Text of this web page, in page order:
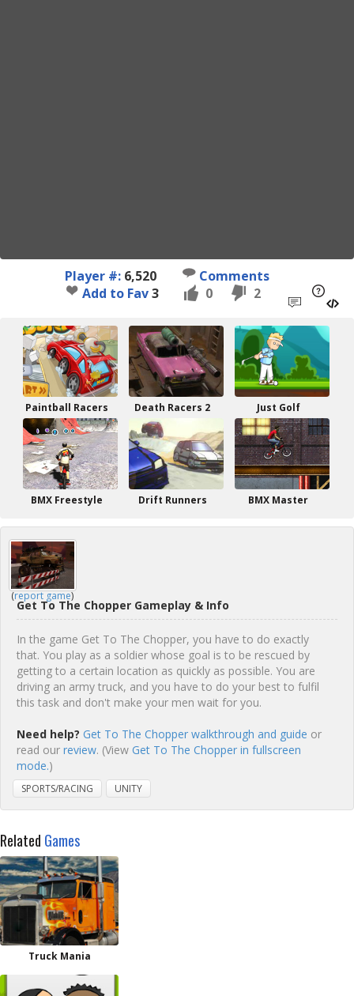
Player #: 6,520
Comments
Add to Fav3 0 2
Paintball Racers Death Racers 2 Just Golf
BMX Freestyle Drift Runners BMX Master
(report game)
Get To The Chopper Gameplay & Info
In the game Get To The Chopper, you have to do exactly
that. You play as a soldier whose goal is to be rescued by
getting to a certain location as quickly as possible. You are
driving an army truck, and you have to do your best to fulfil
this task and don't make your men wait for you.
Need help? Get To The Chopper walkthrough and guide or
read our review. (View Get To The Chopper in fullscreen
mode.)
SPORTS/RACING UNITY
Related Games
Truck Mania